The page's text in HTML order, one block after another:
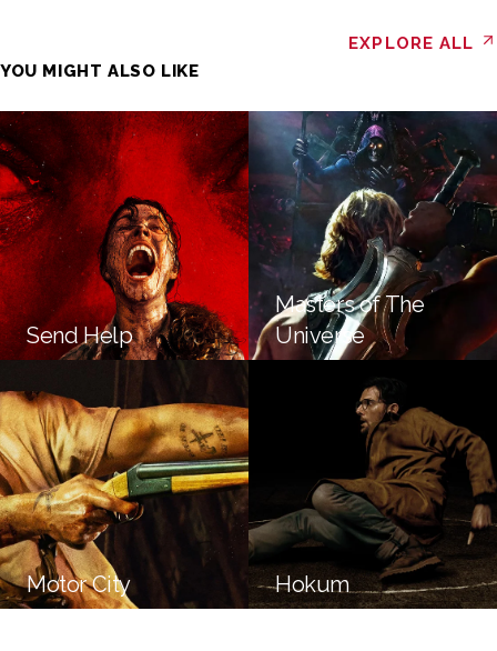
YOU MIGHT ALSO LIKE
EXPLORE ALL
Send Help
Masters of The
Universe
Motor City Hokum